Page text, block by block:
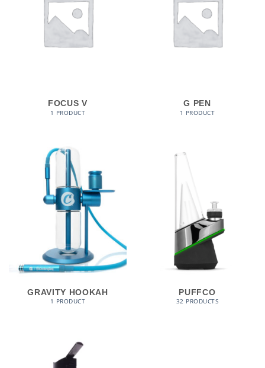
FOCUS V
1 PRODUCT
G PEN
1 PRODUCT
GRAVITY HOOKAH
1 PRODUCT
PUFFCO
32 PRODUCTS